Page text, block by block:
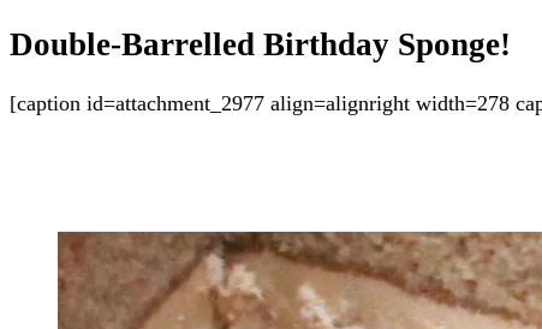
Double-Barrelled Birthday Sponge!
[caption id=attachment_2977 align=alignright width=278